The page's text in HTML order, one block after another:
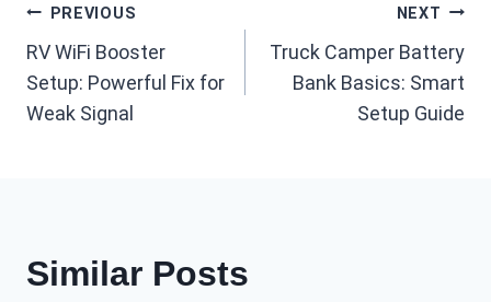
Post
navigation
PREVIOUS
RV WiFi Booster
Setup: Powerful Fix for
Weak Signal
NEXT
Truck Camper Battery
Bank Basics: Smart
Setup Guide
Similar Posts